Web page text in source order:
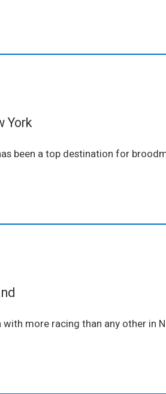
York
been a top destination for
more racing than any other in